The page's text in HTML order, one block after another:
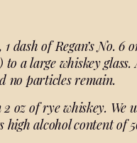
dash of Regan’s No. 6
a large whiskey
no particles remain.
oz of rye whiskey. We
alcohol content of